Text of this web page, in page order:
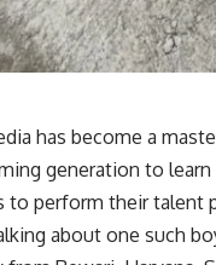
has become a
generation to
to perform their talent
about one such